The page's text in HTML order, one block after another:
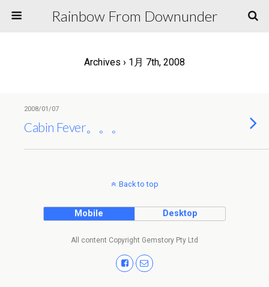
Rainbow From Downunder
Archives › 1月 7th, 2008
2008/01/07
Cabin Fever。。。
Back to top
Mobile Desktop
All content Copyright Gemstory Pty Ltd